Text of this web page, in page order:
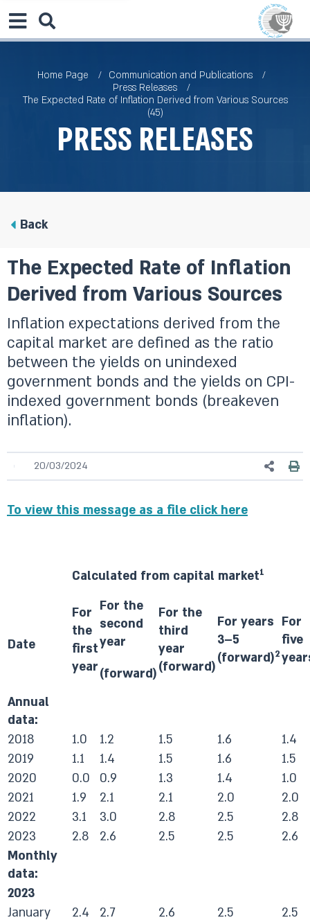
Home Page
Communication and Publications
Press Releases
The Expected Rate of Inflation Derived from Various Sources
(45)
Press Releases
Back
The Expected Rate of Inflation
Derived from Various Sources
Inflation expectations derived from the
capital market are defined as the ratio
between the yields on unindexed
government bonds and the yields on CPI-
indexed government bonds (breakeven
inflation).
20/03/2024
To view this message as a file click here
Date
Calculated from capital market1
For
the
first
year
For the
second
year
(forward)
For the
third
year
(forward)
For years
3–5
(forward)2
For
five
Annual
data:
2018
1.0 1.2 1.5 1.6
1.4
2019
1.1 1.4 1.5 1.6
1.5
2020
0.0 0.9 1.3 1.4
1.0
2021
1.9 2.1 2.1 2.0
2.0
2022
3.1 3.0 2.8 2.5
2.8
2023
2.8 2.6 2.5 2.5
2.6
Monthly
data:
2023
January
2.4 2.7 2.6 2.5
2.5